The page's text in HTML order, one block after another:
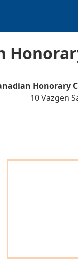
Honorary
10 Vazgen